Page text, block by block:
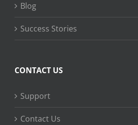
Blog
Success Stories
CONTACT US
Support
Contact Us